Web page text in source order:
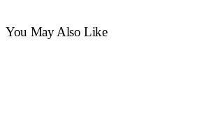
You May Also Like